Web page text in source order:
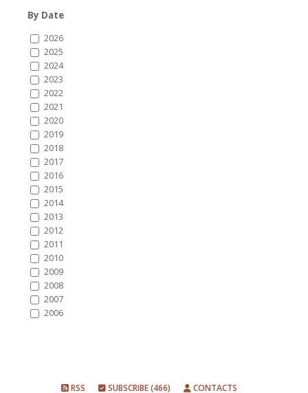
By Date
2026
2025
2024
2023
2022
2021
2020
2019
2018
2017
2016
2015
2014
2013
2012
2011
2010
2009
2008
2007
2006
RSS SUBSCRIBE (466) CONTACTS